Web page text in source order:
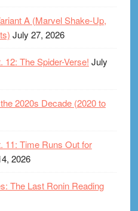
A (Marvel Shake-Up,
July 27, 2026
The Spider-Verse! July
2020s Decade (2020 to
11: Time Runs Out for
2026
The Last Ronin Reading